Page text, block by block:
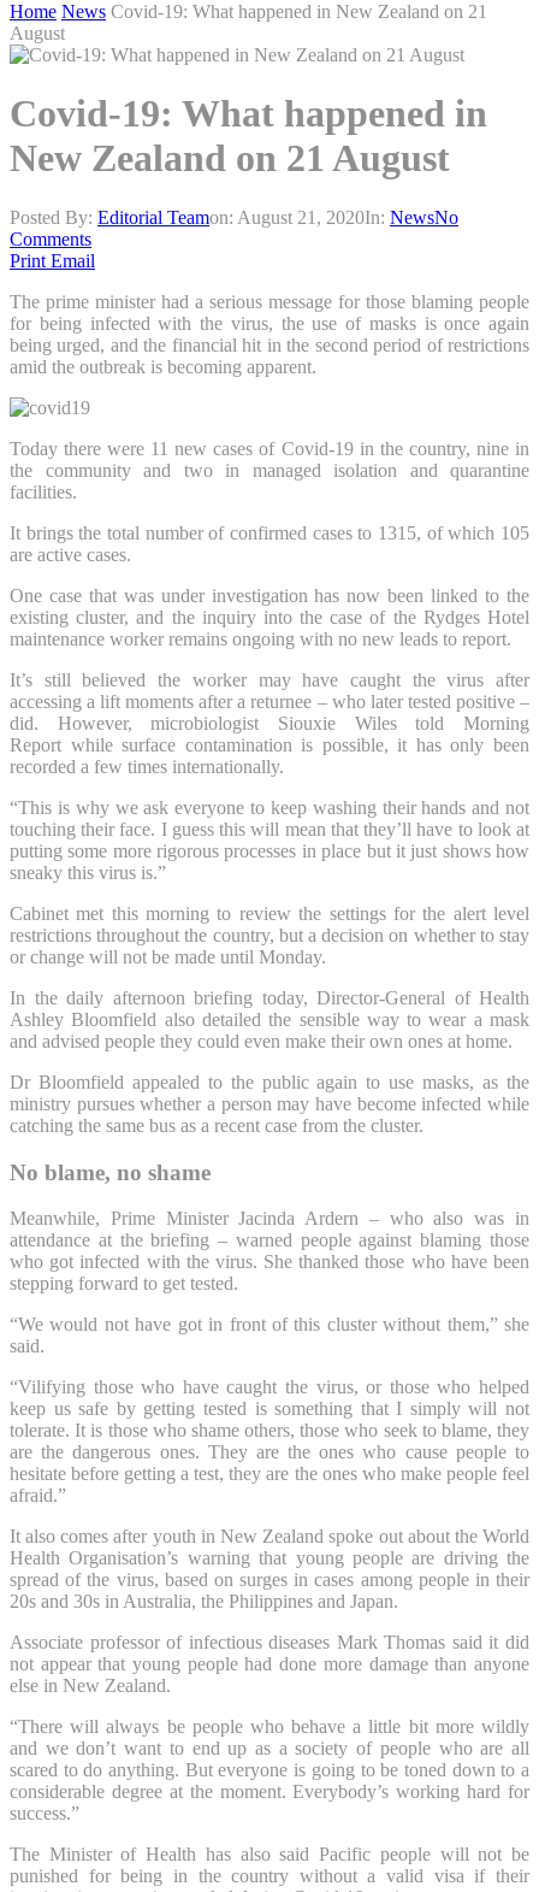
Home News Covid-19: What happened in New Zealand on 21
August
Covid-19: What happened in
New Zealand on 21 August
Posted By: Editorial Teamon: August 21, 2020In: NewsNo
Comments
Print Email
The prime minister had a serious message for those blaming people
for being infected with the virus, the use of masks is once again
being urged, and the financial hit in the second period of restrictions
amid the outbreak is becoming apparent.
Today there were 11 new cases of Covid-19 in the country, nine in
the community and two in managed isolation and quarantine
facilities.
It brings the total number of confirmed cases to 1315, of which 105
are active cases.
One case that was under investigation has now been linked to the
existing cluster, and the inquiry into the case of the Rydges Hotel
maintenance worker remains ongoing with no new leads to report.
It’s still believed the worker may have caught the virus after
accessing a lift moments after a returnee – who later tested positive –
did. However, microbiologist Siouxie Wiles told Morning
Report while surface contamination is possible, it has only been
recorded a few times internationally.
“This is why we ask everyone to keep washing their hands and not
touching their face. I guess this will mean that they’ll have to look at
putting some more rigorous processes in place but it just shows how
sneaky this virus is.”
Cabinet met this morning to review the settings for the alert level
restrictions throughout the country, but a decision on whether to stay
or change will not be made until Monday.
In the daily afternoon briefing today, Director-General of Health
Ashley Bloomfield also detailed the sensible way to wear a mask
and advised people they could even make their own ones at home.
Dr Bloomfield appealed to the public again to use masks, as the
ministry pursues whether a person may have become infected while
catching the same bus as a recent case from the cluster.
No blame, no shame
Meanwhile, Prime Minister Jacinda Ardern – who also was in
attendance at the briefing – warned people against blaming those
who got infected with the virus. She thanked those who have been
stepping forward to get tested.
“We would not have got in front of this cluster without them,” she
said.
“Vilifying those who have caught the virus, or those who helped
keep us safe by getting tested is something that I simply will not
tolerate. It is those who shame others, those who seek to blame, they
are the dangerous ones. They are the ones who cause people to
hesitate before getting a test, they are the ones who make people feel
afraid.”
It also comes after youth in New Zealand spoke out about the World
Health Organisation’s warning that young people are driving the
spread of the virus, based on surges in cases among people in their
20s and 30s in Australia, the Philippines and Japan.
Associate professor of infectious diseases Mark Thomas said it did
not appear that young people had done more damage than anyone
else in New Zealand.
“There will always be people who behave a little bit more wildly
and we don’t want to end up as a society of people who are all
scared to do anything. But everyone is going to be toned down to a
considerable degree at the moment. Everybody’s working hard for
success.”
The Minister of Health has also said Pacific people will not be
punished for being in the country without a valid visa if their